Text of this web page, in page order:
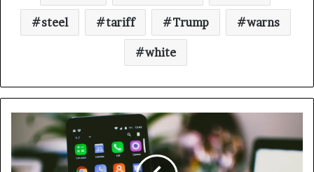
steel tariff Trump warns
white